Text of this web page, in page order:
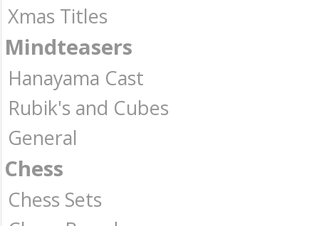
Xmas Titles
Mindteasers
Hanayama Cast
Rubik's and Cubes
General
Chess
Chess Sets